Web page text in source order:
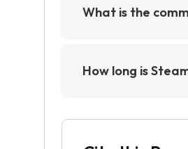
from using the
What is the
virtual currency,
How long is